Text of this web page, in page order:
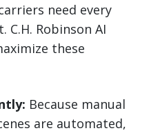
need every
C.H. Robinson AI
these
Because manual
are automated,